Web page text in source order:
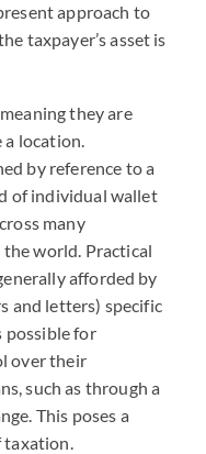
approach to
taxpayer’s asset is
they are
a location.
by reference to a
of individual wallet
many
world. Practical
afforded by
and letters) specific
possible for
over their
such as through a
This poses a
taxation.